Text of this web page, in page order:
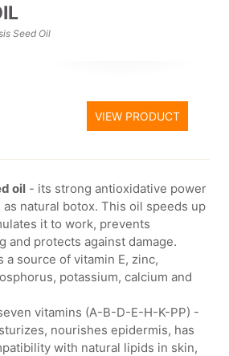
Seed Oil
VIEW PRODUCT
oil - its strong antioxidative power
as natural botox. This oil speeds up
it to work, prevents
and protects against damage.
a source of vitamin E, zinc,
potassium, calcium and
vitamins (A-B-D-E-H-K-PP) -
nourishes epidermis, has
with natural lipids in skin,